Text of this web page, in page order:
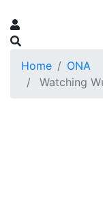
Home
ONA
Watching